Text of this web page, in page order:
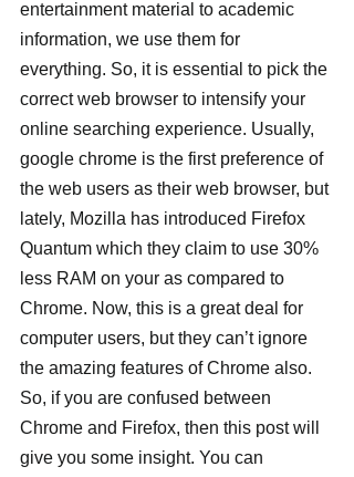
entertainment material to academic
information, we use them for
everything. So, it is essential to pick the
correct web browser to intensify your
online searching experience. Usually,
google chrome is the first preference of
the web users as their web browser, but
lately, Mozilla has introduced Firefox
Quantum which they claim to use 30%
less RAM on your as compared to
Chrome. Now, this is a great deal for
computer users, but they can’t ignore
the amazing features of Chrome also.
So, if you are confused between
Chrome and Firefox, then this post will
give you some insight. You can